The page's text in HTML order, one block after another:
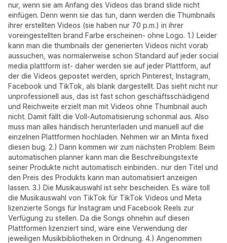
nur, wenn sie am Anfang des Videos das brand slide nicht
einfügen. Denn wenn sie das tun, dann werden die Thumbnails
ihrer erstellten Videos (sie haben nur 70 p.m.) in ihrer
voreingestellten brand Farbe erscheinen- ohne Logo. 1.) Leider
kann man die thumbnails der generierten Videos nicht vorab
aussuchen, was normalerweise schon Standard auf jeder social
media plattform ist- daher werden sie auf jeder Plattform, auf
der die Videos gepostet werden, sprich Pinterest, Instagram,
Facebook und TikTok, als blank dargestellt. Das sieht nicht nur
unprofessionell aus, das ist fast schon geschäftsschädigend
und Reichweite erzielt man mit Videos ohne Thumbnail auch
nicht. Damit fällt die Voll-Automatisierung schonmal aus. Also
muss man alles händisch herunterladen und manuell auf die
einzelnen Plattformen hochladen. Nehmen wir an Minta fixed
diesen bug. 2.) Dann kommen wir zum nächsten Problem: Beim
automatischen planner kann man die Beschreibungstexte
seiner Produkte nicht automatisch einbinden.. nur den Titel und
den Preis des Produkts kann man automatisiert anzeigen
lassen. 3.) Die Musikauswahl ist sehr bescheiden. Es wäre toll
die Musikauswahl von TikTok für TikTok Videos und Meta
lizenzierte Songs für Instagram und Facebook Reels zur
Verfügung zu stellen. Da die Songs ohnehin auf diesen
Plattformen lizenziert sind, wäre eine Verwendung der
jeweiligen Musikbibliotheken in Ordnung. 4.) Angenommen